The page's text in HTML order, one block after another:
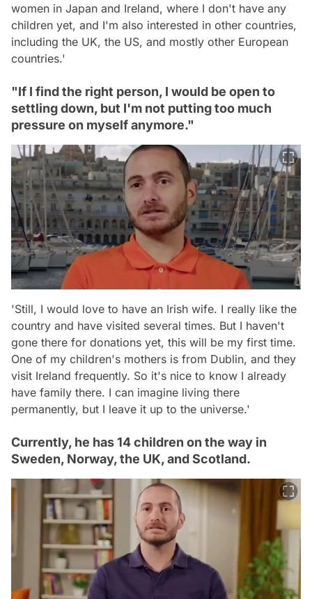
women in Japan and Ireland, where I don't have any
children yet, and I'm also interested in other countries,
including the UK, the US, and mostly other European
countries.'
"If I find the right person, I would be open to
settling down, but I'm not putting too much
pressure on myself anymore."
'Still, I would love to have an Irish wife. I really like the
country and have visited several times. But I haven't
gone there for donations yet, this will be my first time.
One of my children's mothers is from Dublin, and they
visit Ireland frequently. So it's nice to know I already
have family there. I can imagine living there
permanently, but I leave it up to the universe.'
Currently, he has 14 children on the way in
Sweden, Norway, the UK, and Scotland.